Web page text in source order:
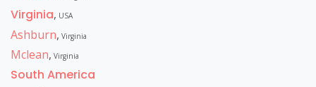
Virginia, USA
Ashburn, Virginia
Mclean, Virginia
South America